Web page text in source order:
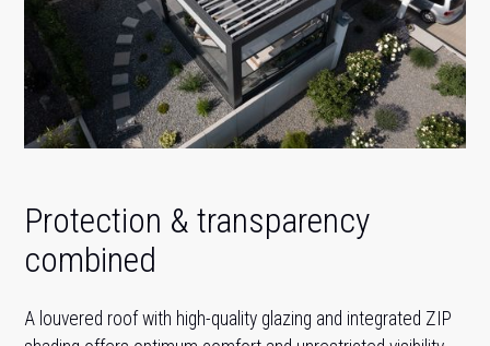
Protection & transparency
combined
A louvered roof with high-quality glazing and integrated ZIP